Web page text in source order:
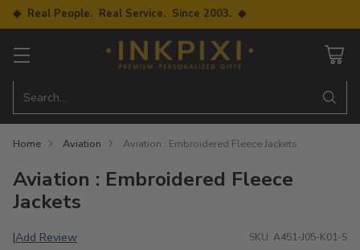
◆ Real People. Real Service. Since 2003. ◆
Search…
Home Aviation Aviation : Embroidered Fleece Jackets
Aviation : Embroidered Fleece
Jackets
|Add Review SKU: A451-J05-K01-S